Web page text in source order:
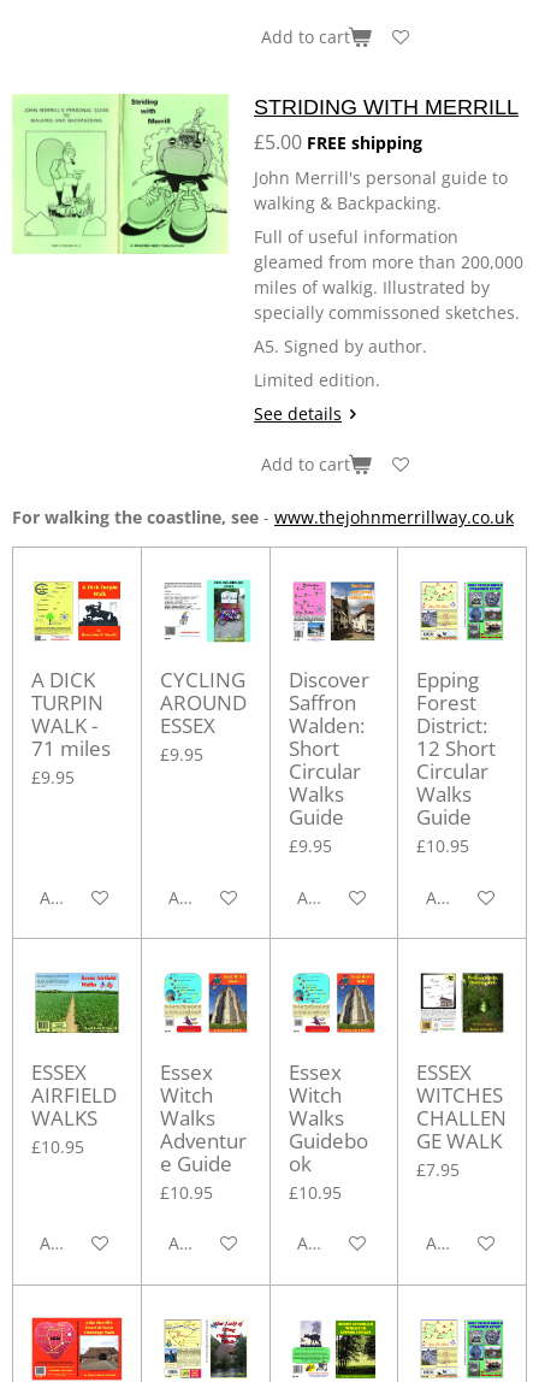
Add to cart
STRIDING WITH MERRILL
£5.00 FREE shipping
John Merrill's personal guide to
walking & Backpacking.
Full of useful information
gleamed from more than 200,000
miles of walkig. Illustrated by
specially commissoned sketches.
A5. Signed by author.
Limited edition.
See details
Add to cart
For walking the coastline, see - www.thejohnmerrillway.co.uk
A DICK
TURPIN
WALK -
71 miles
£9.95
Add to cart
CYCLING
AROUND
ESSEX
£9.95
Add to cart
Discover
Saffron
Walden:
Short
Circular
Walks
Guide
£9.95
Add to cart
Epping
Forest
District:
12 Short
Circular
Walks
Guide
£10.95
Add to cart
ESSEX
AIRFIELD
WALKS
£10.95
Add to cart
Essex
Witch
Walks
Adventur
e Guide
£10.95
Add to cart
Essex
Witch
Walks
Guidebo
ok
£10.95
Add to cart
ESSEX
WITCHES
CHALLEN
GE WALK
£7.95
Add to cart